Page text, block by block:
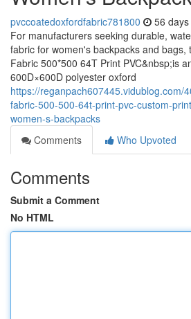
pvccoatedoxfordfabric781800 56
For manufacturers seeking durable,
fabric for women's backpacks and bags,
Fabric 500*500 64T Print PVC&nbsp;is
600D×600D polyester oxford
https://reganpach607445.vidublog.com/
fabric-500-500-64t-print-pvc-custom-
women-s-backpacks
Comments
Who Upvoted
Comments
Submit a Comment
No HTML